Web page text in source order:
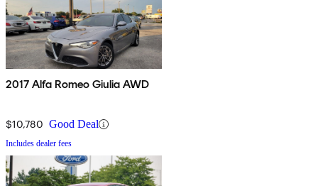
2017 Alfa Romeo Giulia AWD
$10,780 Good Deal
Includes dealer fees